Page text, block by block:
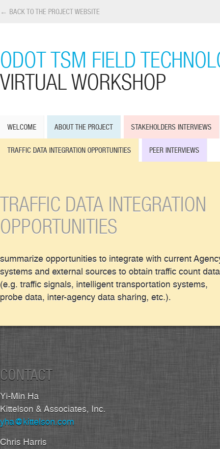
← BACK TO THE PROJECT WEBSITE
ODOT TSM FIELD
VIRTUAL WORKSHOP
WELCOME ABOUT THE PROJECT STAKEHOLDERS INTERVIEWS
TRAFFIC DATA INTEGRATION OPPORTUNITIES PEER INTERVIEWS
TRAFFIC DATA INTEGRATION
OPPORTUNITIES
summarize opportunities to integrate with current
systems and external sources to obtain traffic count data
(e.g. traffic signals, intelligent transportation systems,
probe data, inter-agency data sharing, etc.).
CONTACT
Yi-Min Ha
Kittelson & Associates, Inc.
yha@kittelson.com
Chris Harris